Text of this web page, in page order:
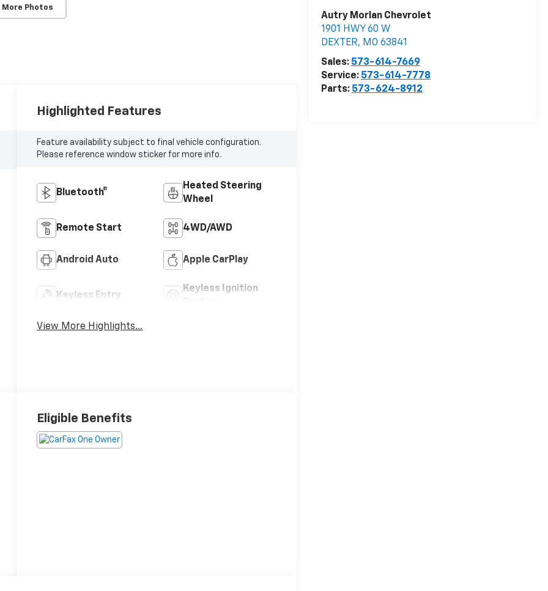
More Photos
Autry Morlan Chevrolet
1901 HWY 60 W
DEXTER, MO 63841
Sales: 573-614-7669
Service: 573-614-7778
Parts: 573-624-8912
Highlighted Features
Feature availability subject to final vehicle configuration.
Please reference window sticker for more info.
Bluetooth®
Heated Steering
Wheel
Remote Start 4WD/AWD
Android Auto Apple CarPlay
Keyless Entry
Keyless Ignition
View More Highlights...
Eligible Benefits